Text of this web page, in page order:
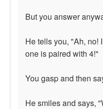
But you answer
He tells you, "Ah, no!
one is paired with 4!"
You gasp and then
He smiles and says,